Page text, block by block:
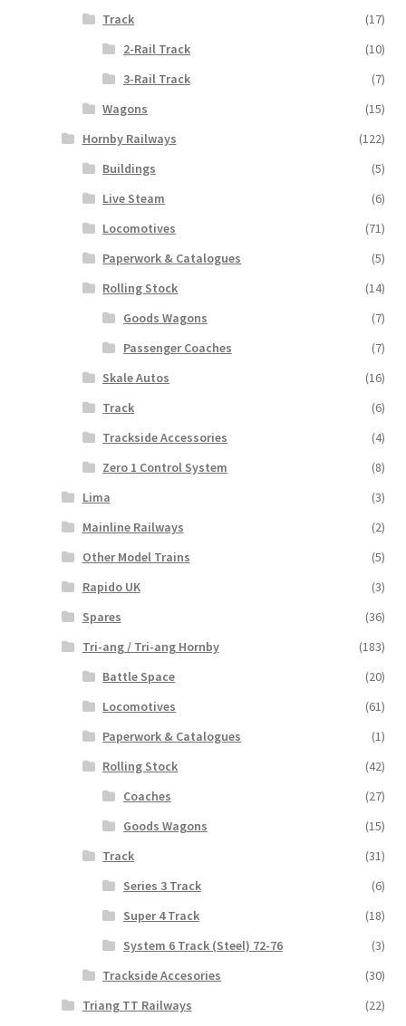
Track
(17)
2-Rail Track
(10)
3-Rail Track
(7)
Wagons
(15)
Hornby Railways
(122)
Buildings
(5)
Live Steam
(6)
Locomotives
(71)
Paperwork & Catalogues
(5)
Rolling Stock
(14)
Goods Wagons
(7)
Passenger Coaches
(7)
Skale Autos
(16)
Track
(6)
Trackside Accessories
(4)
Zero 1 Control System
(8)
Lima
(3)
Mainline Railways
(2)
Other Model Trains
(5)
Rapido UK
(3)
Spares
(36)
Tri-ang / Tri-ang Hornby
(183)
Battle Space
(20)
Locomotives
(61)
Paperwork & Catalogues
(1)
Rolling Stock
(42)
Coaches
(27)
Goods Wagons
(15)
Track
(31)
Series 3 Track
(6)
Super 4 Track
(18)
System 6 Track (Steel) 72-76
(3)
Trackside Accesories
(30)
Triang TT Railways
(22)